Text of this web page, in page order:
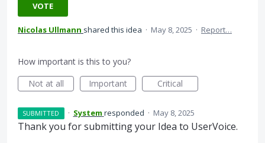
VOTE
Nicolas Ullmann shared this idea · May 8, 2025 · Report…
How important is this to you?
Not at all
Important Critical
SUBMITTED · System responded · May 8, 2025
Thank you for submitting your Idea to UserVoice.